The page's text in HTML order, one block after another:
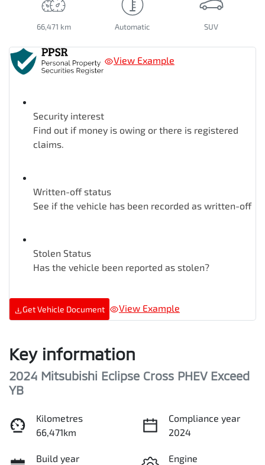
66,471 km Automatic SUV
View Example
Security interest
Find out if money is owing or there is registered
claims.
Written-off status
See if the vehicle has been recorded as written-off
Stolen Status
Has the vehicle been reported as stolen?
Get Vehicle Document View Example
Key information
2024 Mitsubishi Eclipse Cross PHEV Exceed
YB
Kilometres
66,471km
Compliance year
2024
Build year
Engine